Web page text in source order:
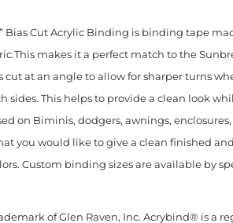
Cut Acrylic Binding is binding tape
makes it a perfect match to the
at an angle to allow for sharper turns
sides. This helps to provide a clean look
on Biminis, dodgers, awnings,
you would like to give a clean finished
Custom binding sizes are available by
of Glen Raven, Inc. Acrybind® is a